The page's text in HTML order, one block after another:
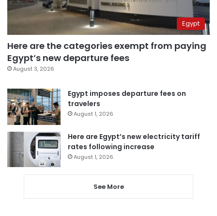
Egypt
Here are the categories exempt from paying
Egypt’s new departure fees
August 3, 2026
Egypt imposes departure fees on
travelers
August 1, 2026
Here are Egypt’s new electricity tariff
rates following increase
August 1, 2026
See More